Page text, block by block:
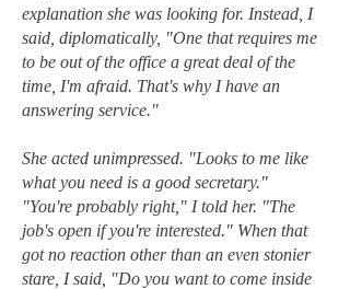
explanation she was looking for. Instead, I
said, diplomatically, "One that requires me
to be out of the office a great deal of the
time, I'm afraid. That's why I have an
answering service."
She acted unimpressed. "Looks to me like
what you need is a good secretary."
"You're probably right," I told her. "The
job's open if you're interested." When that
got no reaction other than an even stonier
stare, I said, "Do you want to come inside